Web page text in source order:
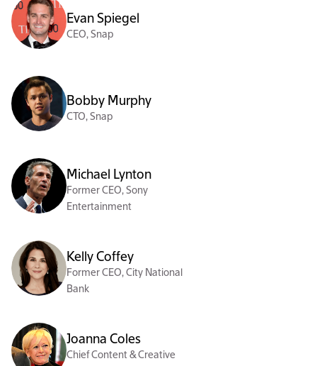
Evan Spiegel
CEO, Snap
Bobby Murphy
CTO, Snap
Michael Lynton
Former CEO, Sony
Entertainment
Kelly Coffey
Former CEO, City National
Bank
Joanna Coles
Chief Content & Creative